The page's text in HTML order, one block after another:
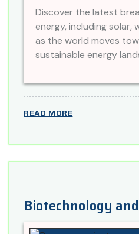
Discover the latest
energy, including solar,
as the world moves
sustainable energy
READ MORE
Biotechnology